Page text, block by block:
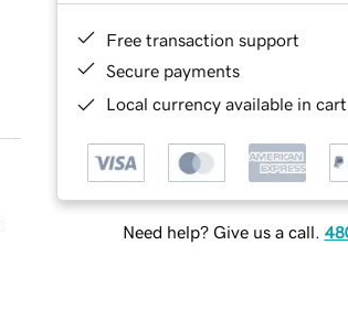
Free transaction support
Secure payments
Local currency available in
Need help? Give us a call.